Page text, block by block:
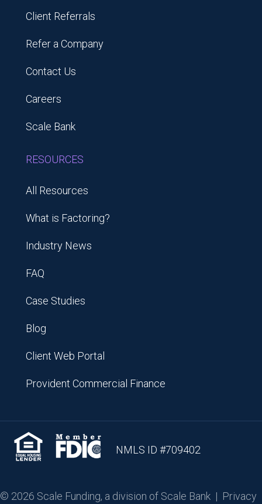
Client Referrals
Refer a Company
Contact Us
Careers
Scale Bank
RESOURCES
All Resources
What is Factoring?
Industry News
FAQ
Case Studies
Blog
Client Web Portal
Provident Commercial Finance
NMLS ID #709402
© 2026 Scale Funding, a division of Scale Bank | Privacy